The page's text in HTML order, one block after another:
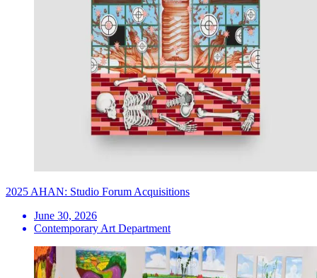
2025 AHAN: Studio Forum Acquisitions
June 30, 2026
Contemporary Art Department